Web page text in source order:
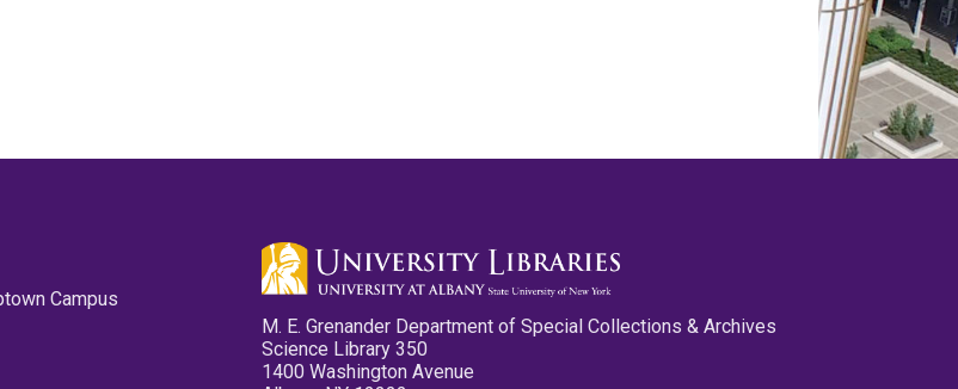
Campus
M. E. Grenander Department of Special Collections & Archives
Science Library 350
1400 Washington Avenue